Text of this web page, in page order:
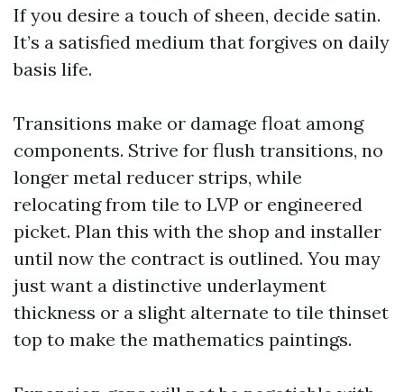
If you desire a touch of sheen, decide satin.
It’s a satisfied medium that forgives on daily
basis life.
Transitions make or damage float among
components. Strive for flush transitions, no
longer metal reducer strips, while
relocating from tile to LVP or engineered
picket. Plan this with the shop and installer
until now the contract is outlined. You may
just want a distinctive underlayment
thickness or a slight alternate to tile thinset
top to make the mathematics paintings.